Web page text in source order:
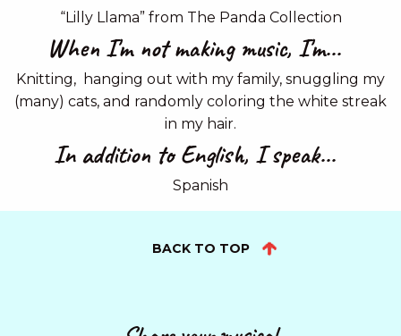
“Lilly Llama” from The Panda Collection
When I'm not making music, I'm...
Knitting, hanging out with my family, snuggling my
(many) cats, and randomly coloring the white streak
in my hair.
In addition to English, I speak...
Spanish
BACK TO TOP